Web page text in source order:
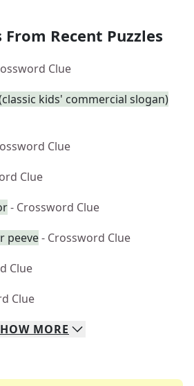
From Recent Puzzles
Clue
kids' commercial slogan)
Clue
Clue
- Crossword Clue
peeve- Crossword Clue
Clue
Clue
MORE